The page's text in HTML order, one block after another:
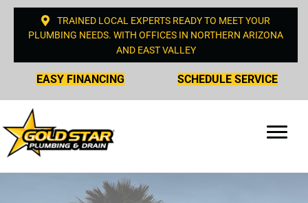
TRAINED LOCAL EXPERTS READY TO MEET YOUR
PLUMBING NEEDS. WITH OFFICES IN NORTHERN ARIZONA
AND EAST VALLEY
EASY FINANCING SCHEDULE SERVICE